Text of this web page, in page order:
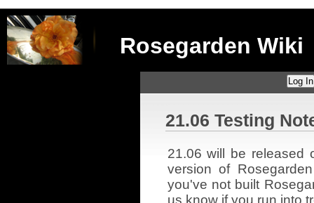
Rosegarden Wiki
Log In
21.06 Testing
21.06 will be released
version of
you've not built
us know if you run into